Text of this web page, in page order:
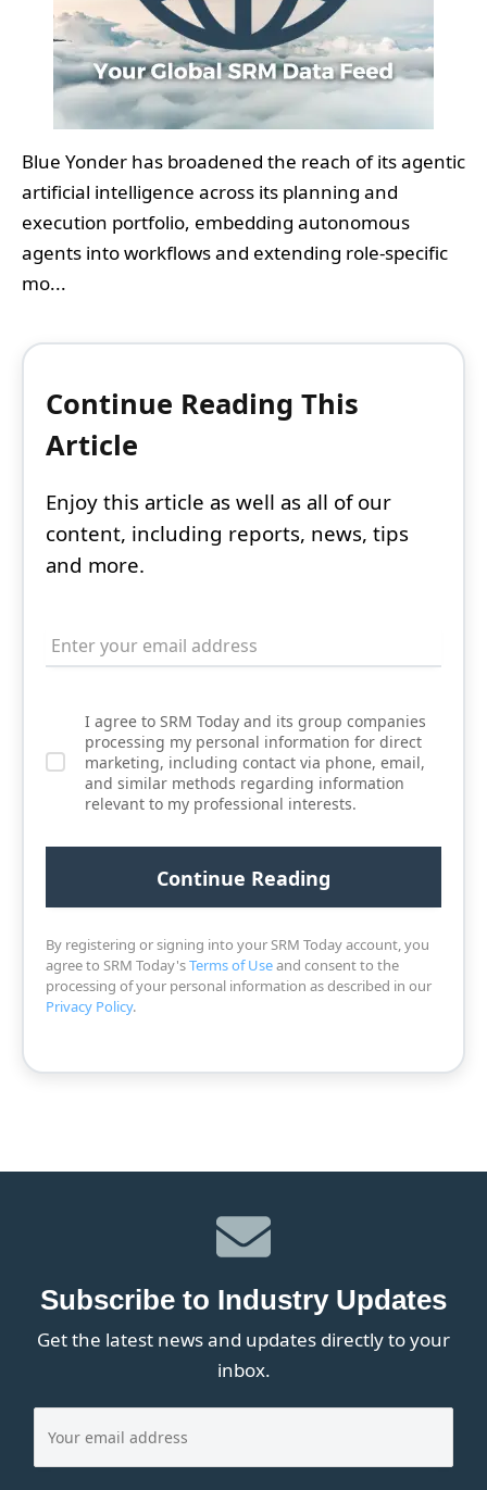
Blue Yonder has broadened the reach of its agentic
artificial intelligence across its planning and
execution portfolio, embedding autonomous
agents into workflows and extending role-specific
mo...
Continue Reading This
Article
Enjoy this article as well as all of our
content, including reports, news, tips
and more.
I agree to SRM Today and its group companies
processing my personal information for direct
marketing, including contact via phone, email,
and similar methods regarding information
relevant to my professional interests.
By registering or signing into your SRM Today account, you
agree to SRM Today'sTerms of Useand consent to the
processing of your personal information as described in our
Privacy Policy.
Subscribe to Industry Updates
Get the latest news and updates directly to your
inbox.